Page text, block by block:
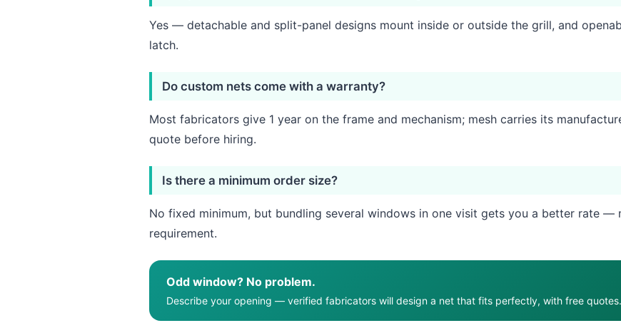
Yes — detachable and split-panel designs mount inside or outside the grill, and
latch.
Do custom nets come with a warranty?
Most fabricators give 1 year on the frame and mechanism; mesh carries its
quote before hiring.
Is there a minimum order size?
No fixed minimum, but bundling several windows in one visit gets you a better rate —
requirement.
Odd window? No problem.
Describe your opening — verified fabricators will design a net that fits perfectly, with free quotes.